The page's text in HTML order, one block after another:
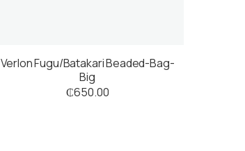
Verlon Fugu/Batakari Beaded-Bag-
Big
₵650.00